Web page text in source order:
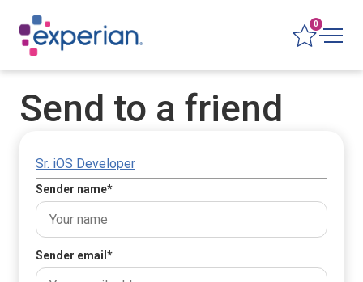
0
Send to a friend
Sr. iOS Developer
Sender name*
Sender email *